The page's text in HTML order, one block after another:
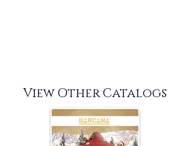
View Other Catalogs